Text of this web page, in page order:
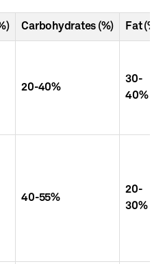
Carbohydrates (%) Fat (%)
20-40%
30-
40%
40-55%
20-
30%